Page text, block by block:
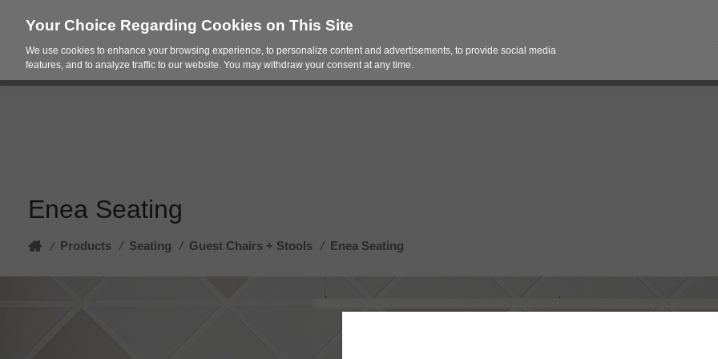
Products Spaces Pricing Contracts Services
Enea Seating
Home
/ Products / Seating / Guest Chairs + Stools / Enea Seating
Your Choice Regarding Cookies on This Site
We use cookies to enhance your browsing experience, to personalize content and advertisements, to provide social media
features, and to analyze traffic to our website. You may withdraw your consent at any time.